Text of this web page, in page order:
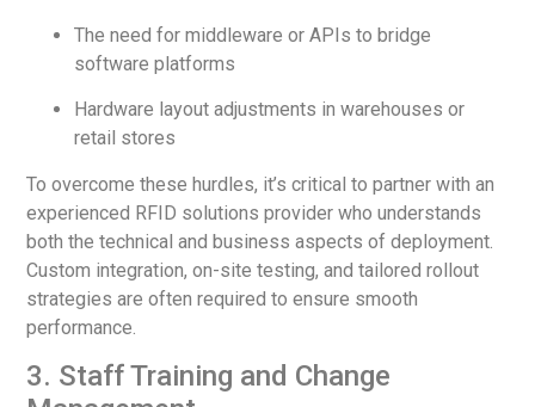
The need for middleware or APIs to bridge
software platforms
Hardware layout adjustments in warehouses or
retail stores
To overcome these hurdles, it’s critical to partner with an
experienced RFID solutions provider who understands
both the technical and business aspects of deployment.
Custom integration, on-site testing, and tailored rollout
strategies are often required to ensure smooth
performance.
3. Staff Training and Change